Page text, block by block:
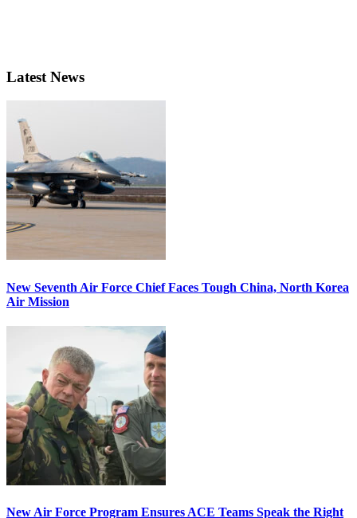
Latest News
New Seventh Air Force Chief Faces Tough China, North Korea
Air Mission
New Air Force Program Ensures ACE Teams Speak the Right